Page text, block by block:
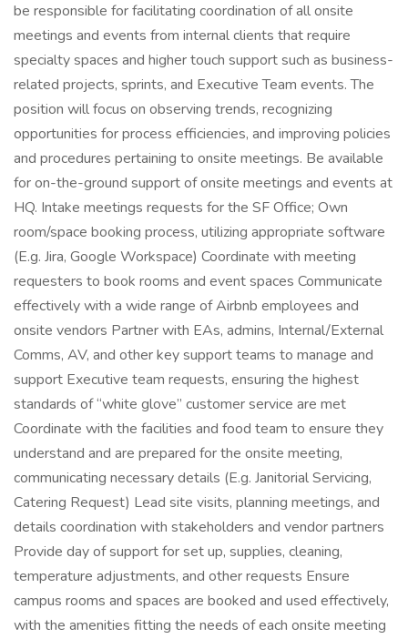
be responsible for facilitating coordination of all onsite
meetings and events from internal clients that require
specialty spaces and higher touch support such as business-
related projects, sprints, and Executive Team events. The
position will focus on observing trends, recognizing
opportunities for process efficiencies, and improving policies
and procedures pertaining to onsite meetings. Be available
for on-the-ground support of onsite meetings and events at
HQ. Intake meetings requests for the SF Office; Own
room/space booking process, utilizing appropriate software
(E.g. Jira, Google Workspace) Coordinate with meeting
requesters to book rooms and event spaces Communicate
effectively with a wide range of Airbnb employees and
onsite vendors Partner with EAs, admins, Internal/External
Comms, AV, and other key support teams to manage and
support Executive team requests, ensuring the highest
standards of “white glove” customer service are met
Coordinate with the facilities and food team to ensure they
understand and are prepared for the onsite meeting,
communicating necessary details (E.g. Janitorial Servicing,
Catering Request) Lead site visits, planning meetings, and
details coordination with stakeholders and vendor partners
Provide day of support for set up, supplies, cleaning,
temperature adjustments, and other requests Ensure
campus rooms and spaces are booked and used effectively,
with the amenities fitting the needs of each onsite meeting